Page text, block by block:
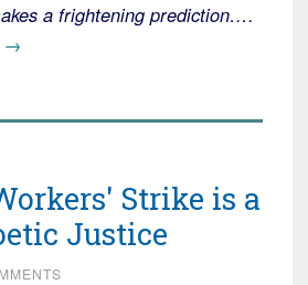
a frightening prediction….
“Media
Attack
on
Saturday”
→
Strike is a
Justice